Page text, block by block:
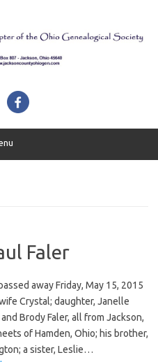
Faler
away Friday, May 15, 2015
Crystal; daughter, Janelle
Brody Faler, all from Jackson,
of Hamden, Ohio; his brother,
a sister, Leslie…